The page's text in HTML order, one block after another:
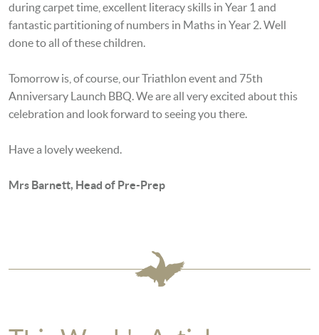
during carpet time, excellent literacy skills in Year 1 and
fantastic partitioning of numbers in Maths in Year 2. Well
done to all of these children.
Tomorrow is, of course, our Triathlon event and 75th
Anniversary Launch BBQ. We are all very excited about this
celebration and look forward to seeing you there.
Have a lovely weekend.
Mrs Barnett, Head of Pre-Prep